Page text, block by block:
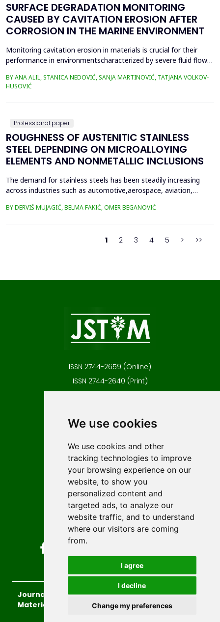
We use cookies
We use cookies and other
tracking technologies to improve
your browsing experience on our
website, to show you
personalized content and
targeted ads, to analyze our
website traffic, and to understand
where our visitors are coming
from.
I agree
I decline
Change my preferences
SURFACE DEGRADATION MONITORING
CAUSED BY CAVITATION EROSION AFTER
CORROSION IN THE MARINE ENVIRONMENT
Monitoring cavitation erosion in materials is crucial for their
performance in environmentscharacterized by severe fluid flow
composites,commonly used in these applications, must possess
specific mechanical properties to effectivelyresist cavitation
erosion. Additionally, various environmental fac...
BY ANA ALIL, STANICA NEDOVIĆ, SANJA MARTINOVIĆ, TATJANA VOLKOV-
HUSOVIĆ
Professional paper
ROUGHNESS OF AUSTENITIC STAINLESS
STEEL DEPENDING ON MICROALLOYING
ELEMENTS AND NONMETALLIC INCLUSIONS
The demand for stainless steels has been steadily increasing
across industries such as automotive,aerospace, aviation,
their excellentcorrosion resistance, low thermal conductivity,
BY DERVIŠ MUJAGIĆ, BELMA FAKIĆ, OMER BEGANOVIĆ
1 2 3 4 5 > >>
ISSN 2744-2659 (Online)
ISSN 2744-2640 (Print)
Author guidelines
Editorial policy
Licencing
Authors
Keywords
Follow us on social media
Journal of Sustainable Technologies and
Materials